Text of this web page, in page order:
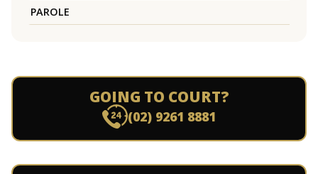
PAROLE
GOING TO COURT?
(02) 9261 8881